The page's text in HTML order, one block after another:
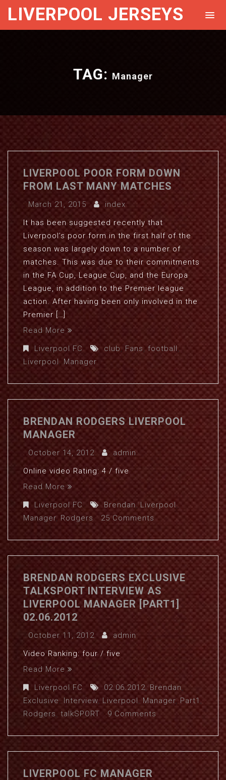
LIVERPOOL JERSEYS
TAG: Manager
LIVERPOOL POOR FORM DOWN
FROM LAST MANY MATCHES
March 21, 2015
index
It has been suggested recently that
Liverpool’s poor form in the first half of the
season was largely down to a number of
matches. This was due to their commitments
in the FA Cup, League Cup, and the Europa
League, in addition to the Premier league
action. After having been only involved in the
Premier […]
Read More
Liverpool FC
club,Fans,football,
Liverpool, Manager
BRENDAN RODGERS LIVERPOOL
MANAGER
October 14, 2012
admin
Online video Rating: 4 / five
Read More
Liverpool FC
Brendan,Liverpool,
Manager, Rodgers 25 Comments
BRENDAN RODGERS EXCLUSIVE
TALKSPORT INTERVIEW AS
LIVERPOOL MANAGER [PART1]
02.06.2012
October 11, 2012
admin
Video Ranking: four / five
Read More
Liverpool FC
02.06.2012,Brendan,
Exclusive, Interview, Liverpool, Manager, Part1 ,
Rodgers, talkSPORT 9 Comments
LIVERPOOL FC MANAGER